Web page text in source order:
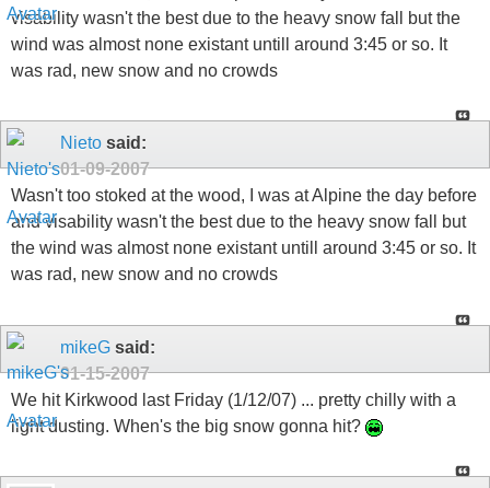
visability wasn't the best due to the heavy snow fall but the
wind was almost none existant untill around 3:45 or so. It
was rad, new snow and no crowds
Nieto said:
01-09-2007
Wasn't too stoked at the wood, I was at Alpine the day before
and visability wasn't the best due to the heavy snow fall but
the wind was almost none existant untill around 3:45 or so. It
was rad, new snow and no crowds
mikeG said:
01-15-2007
We hit Kirkwood last Friday (1/12/07) ... pretty chilly with a
light dusting. When's the big snow gonna hit?